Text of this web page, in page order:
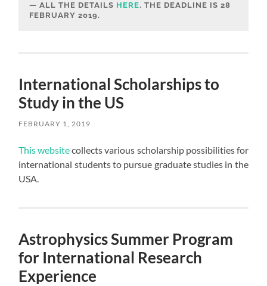
ALL THE DETAILS HERE. THE DEADLINE IS 28
FEBRUARY 2019.
International Scholarships to
Study in the US
FEBRUARY 1, 2019
This websitecollects various scholarship possibilities for
international students to pursue graduate studies in the
USA.
Astrophysics Summer Program
for International Research
Experience